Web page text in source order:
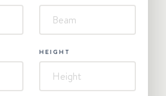
HEIGHT